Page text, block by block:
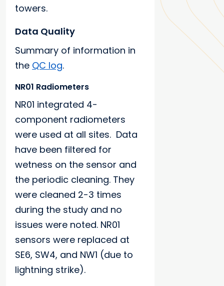
towers.
Data Quality
Summary of information in
the QC log.
NR01 Radiometers
NR01 integrated 4-
component radiometers
were used at all sites. Data
have been filtered for
wetness on the sensor and
the periodic cleaning. They
were cleaned 2-3 times
during the study and no
issues were noted. NR01
sensors were replaced at
SE6, SW4, and NW1 (due to
lightning strike).